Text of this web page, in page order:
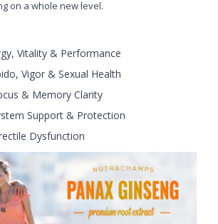
on a whole new level.
Vitality & Performance
Vigor & Sexual Health
& Memory Clarity
Support & Protection
Dysfunction